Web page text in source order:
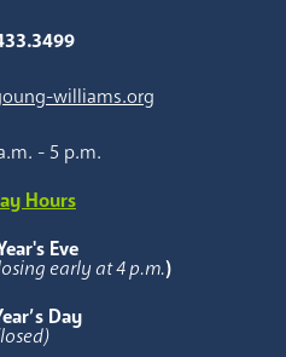
williams.org
- 5 p.m.
Hours
Eve
early at 4 p.m.)
Day